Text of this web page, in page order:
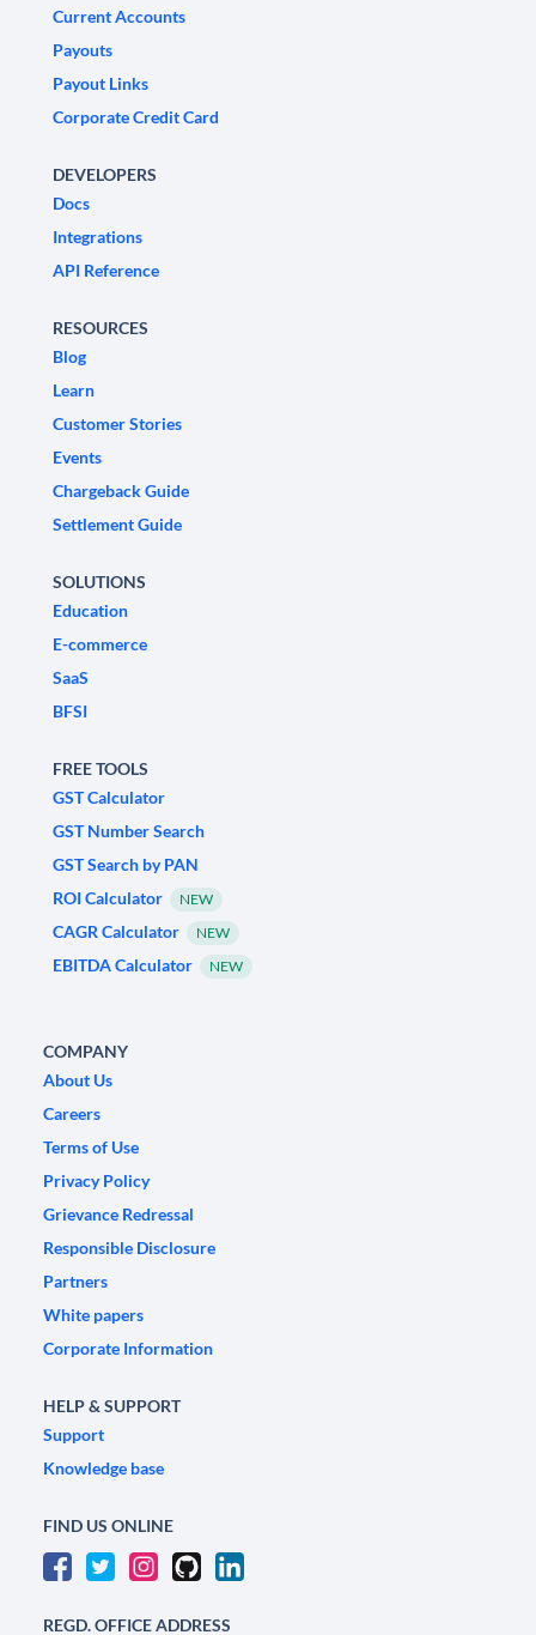
Current Accounts
Payouts
Payout Links
Corporate Credit Card
DEVELOPERS
Docs
Integrations
API Reference
RESOURCES
Blog
Learn
Customer Stories
Events
Chargeback Guide
Settlement Guide
SOLUTIONS
Education
E-commerce
SaaS
BFSI
FREE TOOLS
GST Calculator
GST Number Search
GST Search by PAN
ROI Calculator
NEW
CAGR Calculator NEW
EBITDA Calculator NEW
COMPANY
About Us
Careers
Terms of Use
Privacy Policy
Grievance Redressal
Responsible Disclosure
Partners
White papers
Corporate Information
HELP & SUPPORT
Support
Knowledge base
FIND US ONLINE
REGD. OFFICE ADDRESS